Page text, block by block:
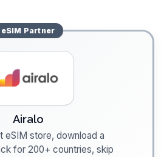
eSIM Partner
Airalo
eSIM store, download a
for 200+ countries, skip